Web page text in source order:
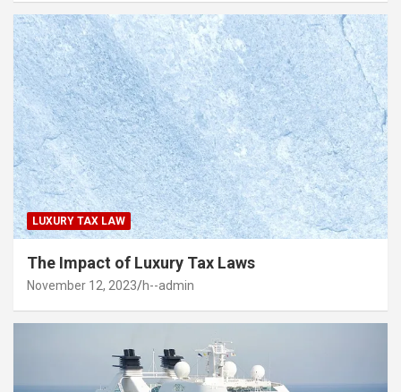
LUXURY TAX LAW
The Impact of Luxury Tax Laws
November 12, 2023 h--admin